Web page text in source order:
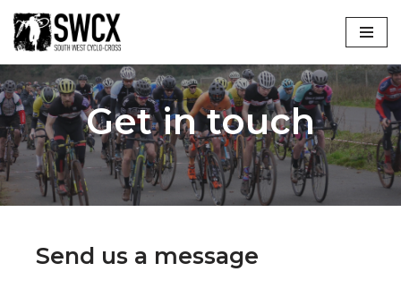
Skip
to
content
Get in touch
Send us a message